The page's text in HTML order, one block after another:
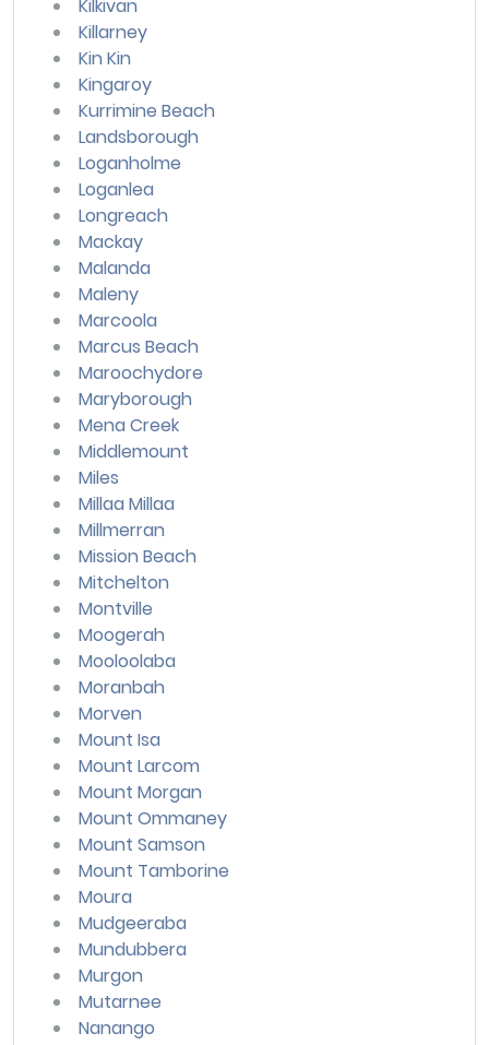
Kilkivan
Killarney
Kin Kin
Kingaroy
Kurrimine Beach
Landsborough
Loganholme
Loganlea
Longreach
Mackay
Malanda
Maleny
Marcoola
Marcus Beach
Maroochydore
Maryborough
Mena Creek
Middlemount
Miles
Millaa Millaa
Millmerran
Mission Beach
Mitchelton
Montville
Moogerah
Mooloolaba
Moranbah
Morven
Mount Isa
Mount Larcom
Mount Morgan
Mount Ommaney
Mount Samson
Mount Tamborine
Moura
Mudgeeraba
Mundubbera
Murgon
Mutarnee
Nanango